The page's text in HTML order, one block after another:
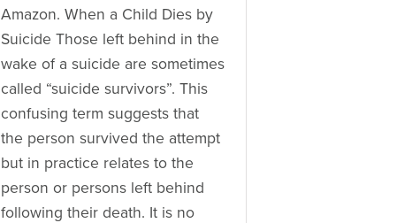
Amazon. When a Child Dies by
Suicide Those left behind in the
wake of a suicide are sometimes
called “suicide survivors”. This
confusing term suggests that
the person survived the attempt
but in practice relates to the
person or persons left behind
following their death. It is no